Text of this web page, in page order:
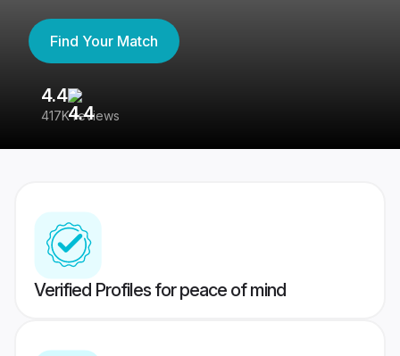
Find Your Match
4.4
417K reviews
Verified Profiles for peace of mind